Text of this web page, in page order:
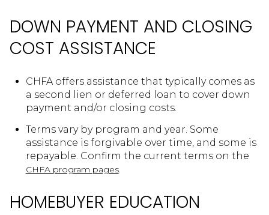
DOWN PAYMENT AND CLOSING
COST ASSISTANCE
CHFA offers assistance that typically comes as
a second lien or deferred loan to cover down
payment and/or closing costs.
Terms vary by program and year. Some
assistance is forgivable over time, and some is
repayable. Confirm the current terms on the
CHFA program pages.
HOMEBUYER EDUCATION